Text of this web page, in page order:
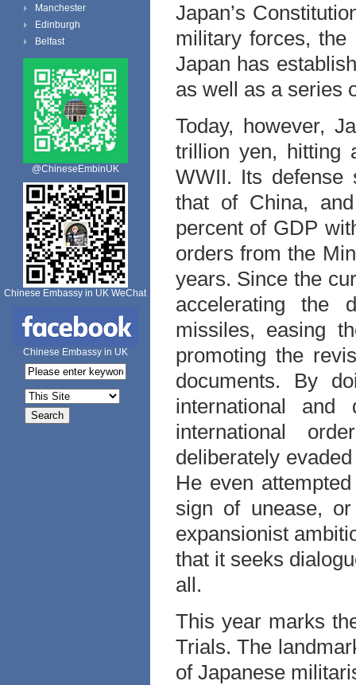
Manchester
Edinburgh
Belfast
@ChineseEmbinUK
Chinese Embassy in UK WeChat
Chinese Embassy in UK
Japan’s
military forces,
Japan has
as well as a series
Today, however,
trillion yen, hitting
WWII. Its defense
that of China,
percent of GDP
orders from the
years. Since the
accelerating the
missiles, easing
promoting the
documents. By
international and
international
deliberately
He even
sign of unease,
expansionist
that it seeks
all.
This year marks
Trials. The
of Japanese